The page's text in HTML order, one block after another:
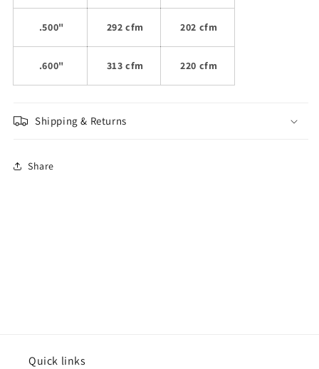
.500" 292 cfm 202 cfm
.600" 313 cfm 220 cfm
Shipping & Returns
Share
Quick links